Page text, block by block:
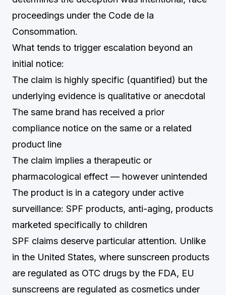
proceedings under the Code de la
Consommation.
What tends to trigger escalation beyond an
initial notice:
The claim is highly specific (quantified) but the
underlying evidence is qualitative or anecdotal
The same brand has received a prior
compliance notice on the same or a related
product line
The claim implies a therapeutic or
pharmacological effect — however unintended
The product is in a category under active
surveillance: SPF products, anti-aging, products
marketed specifically to children
SPF claims deserve particular attention. Unlike
in the United States, where sunscreen products
are regulated as OTC drugs by the FDA, EU
sunscreens are regulated as cosmetics under